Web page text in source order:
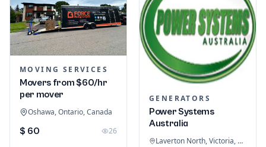
MOVING SERVICES
Movers from $60/hr
per mover
Oshawa, Ontario, Canada
$ 60 26
GENERATORS
Power Systems
Australia
Laverton North, Victoria, Australia